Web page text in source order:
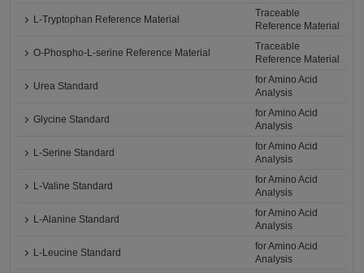
L-Tryptophan Reference Material
Traceable
Reference Material
O-Phospho-L-serine Reference Material
Traceable
Reference Material
Urea Standard
for Amino Acid
Analysis
Glycine Standard
for Amino Acid
Analysis
L-Serine Standard
for Amino Acid
Analysis
L-Valine Standard
for Amino Acid
Analysis
L-Alanine Standard
for Amino Acid
Analysis
L-Leucine Standard
for Amino Acid
Analysis